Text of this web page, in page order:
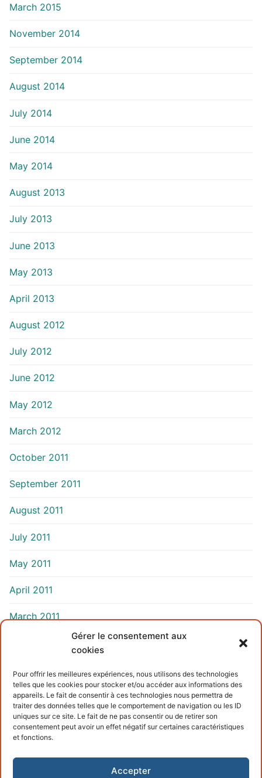
Gérer le consentement aux
cookies
Pour offrir les meilleures expériences, nous utilisons des technologies
telles que les cookies pour stocker et/ou accéder aux informations des
appareils. Le fait de consentir à ces technologies nous permettra de
traiter des données telles que le comportement de navigation ou les ID
uniques sur ce site. Le fait de ne pas consentir ou de retirer son
consentement peut avoir un effet négatif sur certaines caractéristiques
et fonctions.
Accepter
March 2015
November 2014
September 2014
August 2014
July 2014
June 2014
May 2014
August 2013
July 2013
June 2013
May 2013
April 2013
August 2012
July 2012
June 2012
May 2012
March 2012
October 2011
September 2011
August 2011
July 2011
May 2011
April 2011
March 2011
INFORMATIONS
Terms and conditions
Cookies policy